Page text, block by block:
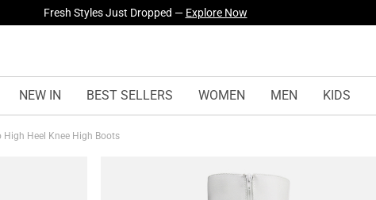
Treat Yourself! —Explore Our Best Sellers!
NEW IN BEST SELLERS WOMEN MEN KIDS
High Heel Knee High Boots